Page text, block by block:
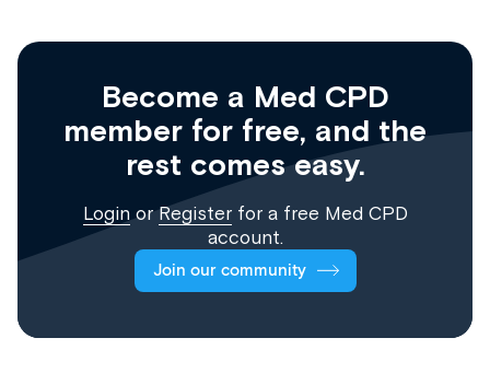
Become a Med CPD
member for free, and the
rest comes easy.
Login orRegisterfor a free Med CPD
account.
Join our community